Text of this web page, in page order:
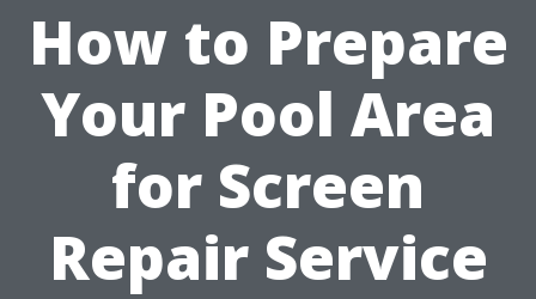
How to Prepare
Your Pool Area
for Screen
Repair Service